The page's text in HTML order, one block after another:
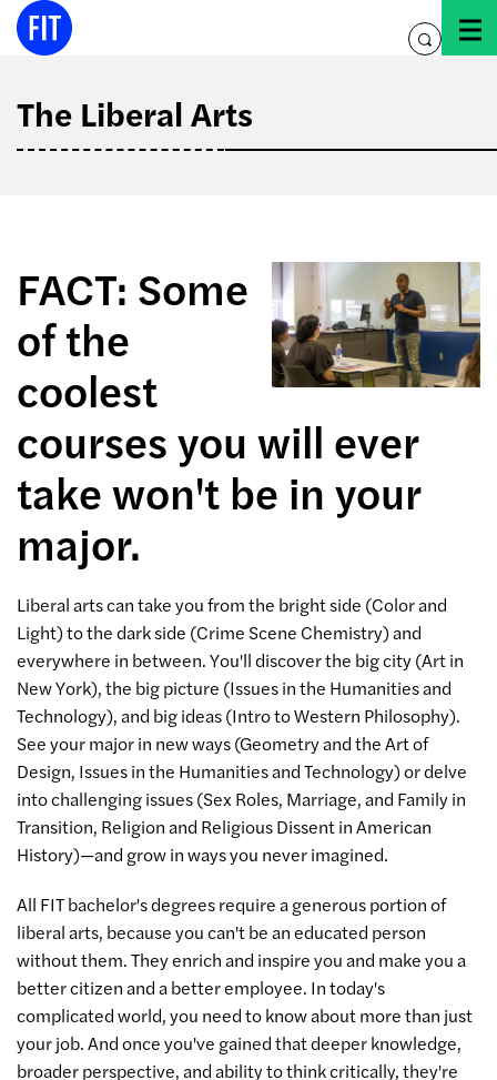
Skip
toggle
The Liberal Arts
FACT: Some
of the
coolest
courses you will ever
take won't be in your
major.
Liberal arts can take you from the bright side (Color and
Light) to the dark side (Crime Scene Chemistry) and
everywhere in between. You'll discover the big city (Art in
New York), the big picture (Issues in the Humanities and
Technology), and big ideas (Intro to Western Philosophy).
See your major in new ways (Geometry and the Art of
Design, Issues in the Humanities and Technology) or delve
into challenging issues (Sex Roles, Marriage, and Family in
Transition, Religion and Religious Dissent in American
History)—and grow in ways you never imagined.
All FIT bachelor's degrees require a generous portion of
liberal arts, because you can't be an educated person
without them. They enrich and inspire you and make you a
better citizen and a better employee. In today's
complicated world, you need to know about more than just
your job. And once you've gained that deeper knowledge,
broader perspective, and ability to think critically, they're